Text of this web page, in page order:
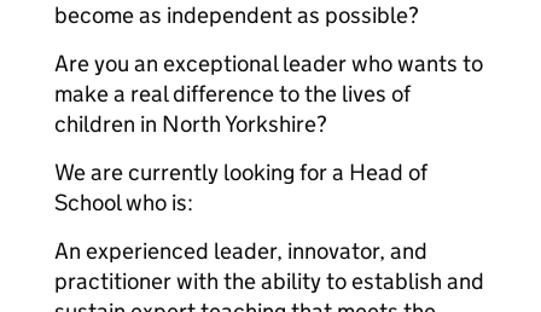
become as independent as possible?
Are you an exceptional leader who wants to
make a real difference to the lives of
children in North Yorkshire?
We are currently looking for a Head of
School who is:
An experienced leader, innovator, and
practitioner with the ability to establish and